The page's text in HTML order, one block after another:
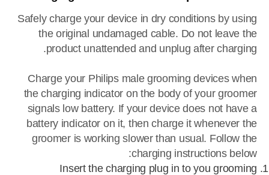
Safely charge your device in dry conditions by using
the original undamaged cable. Do not leave the
product unattended and unplug after charging.
Charge your Philips male grooming devices when
the charging indicator on the body of your groomer
signals low battery. If your device does not have a
battery indicator on it, then charge it whenever the
groomer is working slower than usual. Follow the
charging instructions below:
Insert the charging plug in to you grooming